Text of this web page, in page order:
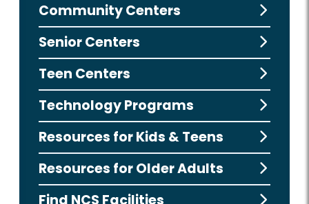
Community Centers
Senior Centers
Teen Centers
Technology Programs
Resources for Kids & Teens
Resources for Older Adults
Find NCS Facilities